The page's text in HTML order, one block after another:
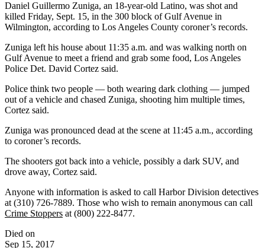
Daniel Guillermo Zuniga, an 18-year-old Latino, was shot and
killed Friday, Sept. 15, in the 300 block of Gulf Avenue in
Wilmington, according to Los Angeles County coroner’s records.
Zuniga left his house about 11:35 a.m. and was walking north on
Gulf Avenue to meet a friend and grab some food, Los Angeles
Police Det. David Cortez said.
Police think two people — both wearing dark clothing — jumped
out of a vehicle and chased Zuniga, shooting him multiple times,
Cortez said.
Zuniga was pronounced dead at the scene at 11:45 a.m., according
to coroner’s records.
The shooters got back into a vehicle, possibly a dark SUV, and
drove away, Cortez said.
Anyone with information is asked to call Harbor Division detectives
at (310) 726-7889. Those who wish to remain anonymous can call
Crime Stoppers at (800) 222-8477.
Died on
Sep 15, 2017